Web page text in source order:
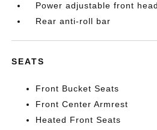
Power adjustable front
Rear anti-roll bar
SEATS
Front Bucket Seats
Front Center Armrest
Heated Front Seats